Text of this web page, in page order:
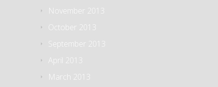
November 2013
October 2013
September 2013
April 2013
March 2013